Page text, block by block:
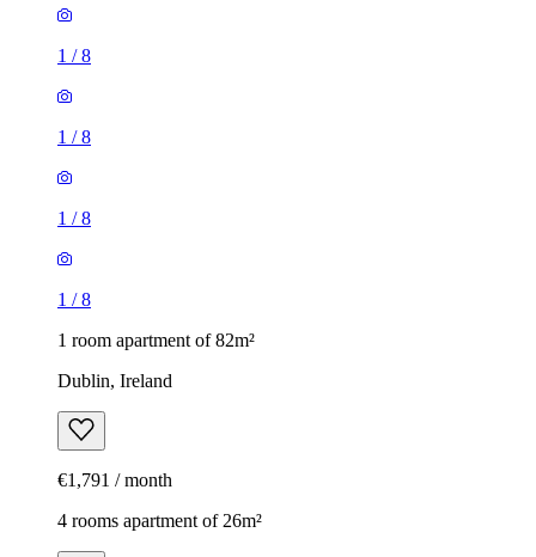
1 /8
1 /8
1 /8
1 /8
1 room apartment of 82m²
Dublin, Ireland
€1,791 / month
4 rooms apartment of 26m²